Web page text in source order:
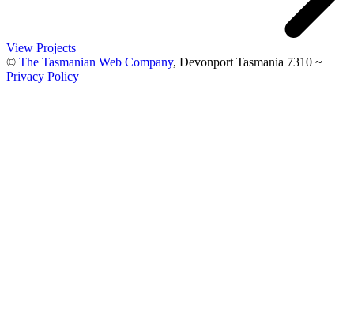
View Projects
© The Tasmanian Web Company, Devonport Tasmania 7310 ~
Privacy Policy